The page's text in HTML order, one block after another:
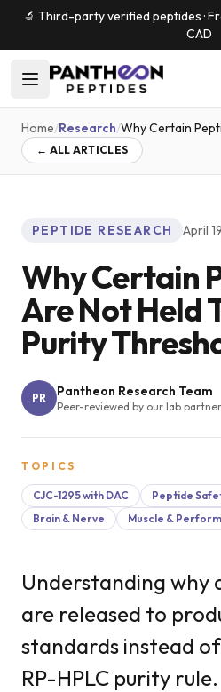
🔬 Third-party verified peptides ·
CAD
Home/Research/Why Certain
← ALL ARTICLES
PEPTIDE RESEARCH April
Why Certain
Are Not Held
Purity
PR Pantheon Research Team
Peer-reviewed by our lab
TOPICS
CJC-1295 with DAC Peptide
Brain & Nerve
Muscle &
Understanding why
are released to
standards instead
RP-HPLC purity rule.